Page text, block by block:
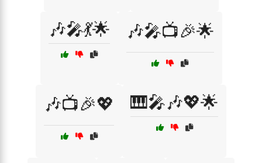
🎶🎤💃🌟 🎶🎤📺🎉🌟
🎶📺🎉💖 🎹🎤🎶💖🌟